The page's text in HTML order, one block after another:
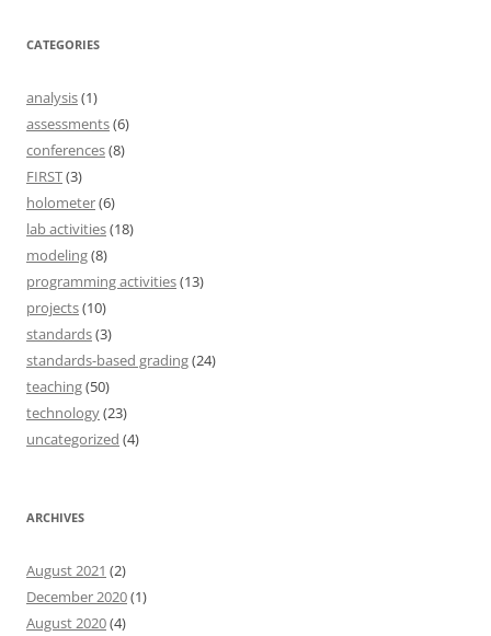
CATEGORIES
analysis(1)
assessments(6)
conferences(8)
FIRST(3)
holometer(6)
lab activities(18)
modeling(8)
programming activities(13)
projects(10)
standards(3)
standards-based grading(24)
teaching(50)
technology(23)
uncategorized (4)
ARCHIVES
August 2021 (2)
December 2020(1)
August 2020(4)